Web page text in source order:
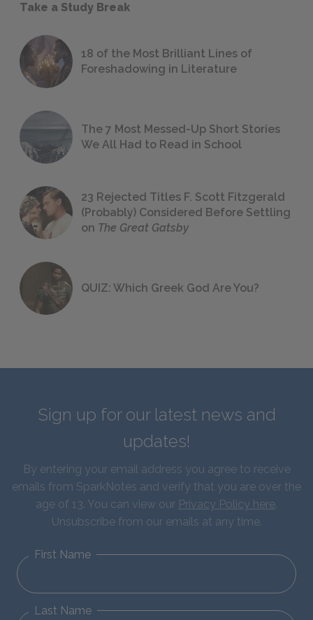
Take a Study Break
18 of the Most Brilliant Lines of
Foreshadowing in Literature
The 7 Most Messed-Up Short Stories
We All Had to Read in School
23 Rejected Titles F. Scott Fitzgerald
(Probably) Considered Before Settling
on The Great Gatsby
QUIZ: Which Greek God Are You?
Sign up for our latest news and
updates!
By entering your email address you agree to receive
emails from SparkNotes and verify that you are over the
age of 13. You can view our Privacy Policy here.
Unsubscribe from our emails at any time.
First Name
Last Name